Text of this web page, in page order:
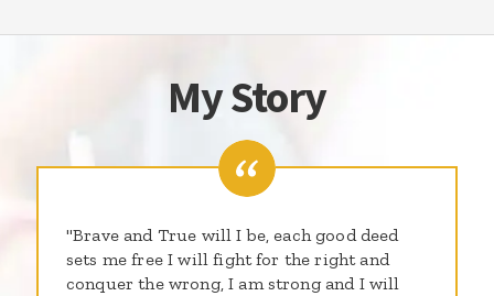
My Story
"Brave and True will I be, each good deed
sets me free I will fight for the right and
conquer the wrong, I am strong and I will